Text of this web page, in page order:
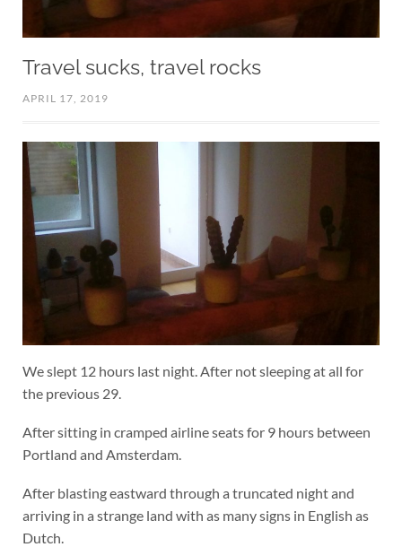
Travel sucks, travel rocks
APRIL 17, 2019
We slept 12 hours last night. After not sleeping at all for
the previous 29.
After sitting in cramped airline seats for 9 hours between
Portland and Amsterdam.
After blasting eastward through a truncated night and
arriving in a strange land with as many signs in English as
Dutch.